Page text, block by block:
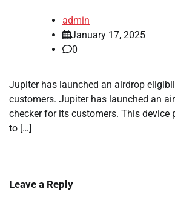
admin
January 17, 2025
0
Jupiter has launched an airdrop
customers. Jupiter has launched an
checker for its customers. This device
to […]
Leave a Reply